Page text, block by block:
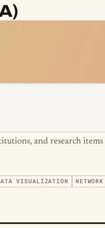
and research items
VISUALIZATION